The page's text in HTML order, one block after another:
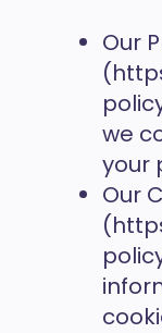
Our
we
your
Our